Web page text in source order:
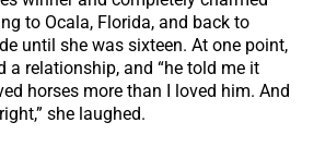
to Ocala, Florida, and back to
until she was sixteen. At one point,
a relationship, and “he told me it
horses more than I loved him. And
she laughed.